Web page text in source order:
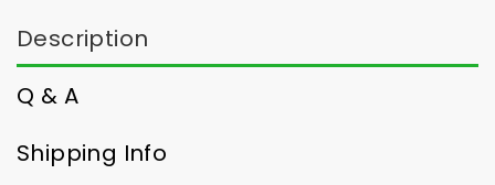
Description
Q & A
Shipping Info